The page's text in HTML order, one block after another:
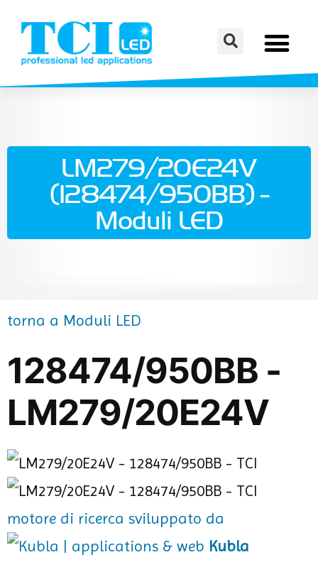
LM279/20E24V
(128474/950BB) -
Moduli LED
torna a Moduli LED
128474/950BB -
LM279/20E24V
motore di ricerca sviluppato da
Kubla